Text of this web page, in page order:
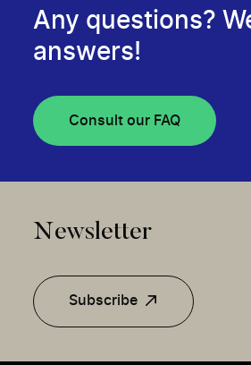
Any questions?
answers!
Consult our FAQ
Newsletter
Subscribe